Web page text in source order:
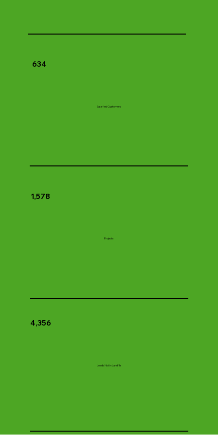
634
Satisfied Customers
1,578
Projects
4,356
Loads Not in Landfills